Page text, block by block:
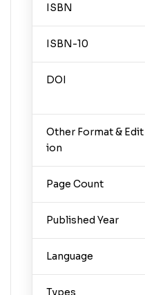
ISBN
ISBN-10
DOI
Other Format & Edit
ion
Page Count
Published Year
Language
Types